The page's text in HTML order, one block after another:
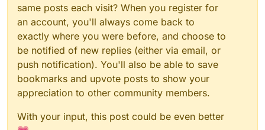
same posts each visit? When you register for
an account, you'll always come back to
exactly where you were before, and choose to
be notified of new replies (either via email, or
push notification). You'll also be able to save
bookmarks and upvote posts to show your
appreciation to other community members.
With your input, this post could be even better